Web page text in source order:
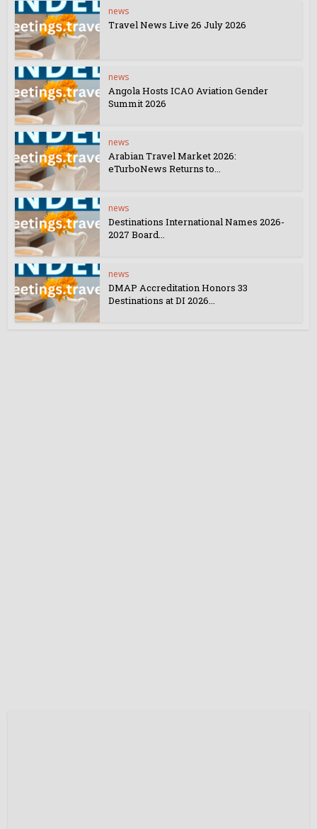
news
Travel News Live 26 July 2026
news
Angola Hosts ICAO Aviation Gender
Summit 2026
news
Arabian Travel Market 2026:
eTurboNews Returns to...
news
Destinations International Names 2026-
2027 Board...
news
DMAP Accreditation Honors 33
Destinations at DI 2026...